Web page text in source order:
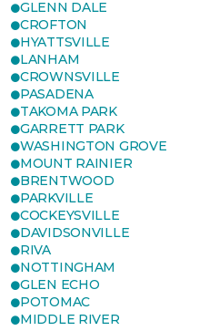
GLENN DALE
CROFTON
HYATTSVILLE
LANHAM
CROWNSVILLE
PASADENA
TAKOMA PARK
GARRETT PARK
WASHINGTON GROVE
MOUNT RAINIER
BRENTWOOD
PARKVILLE
COCKEYSVILLE
DAVIDSONVILLE
RIVA
NOTTINGHAM
GLEN ECHO
POTOMAC
MIDDLE RIVER